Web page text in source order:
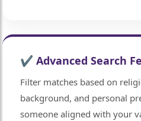
✔ Advanced Search
Filter matches based on
background, and personal
someone aligned with your